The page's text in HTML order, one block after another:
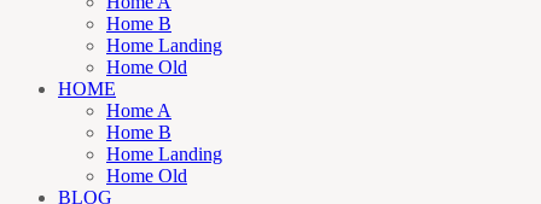
Home B
Home Landing
Home Old
HOME
Home A
Home B
Home Landing
Home Old
BLOG